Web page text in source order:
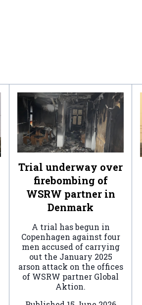
Trial underway over
firebombing of
WSRW partner in
Denmark
A trial has begun in
Copenhagen against four
men accused of carrying
out the January 2025
arson attack on the offices
of WSRW partner Global
Aktion.